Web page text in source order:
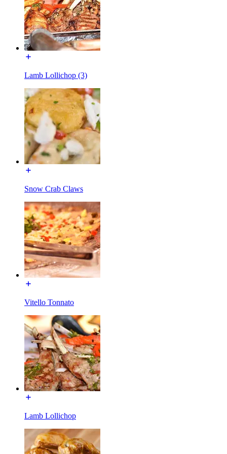
Lamb Lollichop (3)
Snow Crab Claws
Vitello Tonnato
Lamb Lollichop